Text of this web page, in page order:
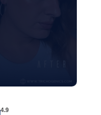
4.9